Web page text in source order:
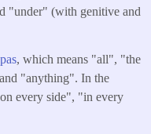
"under" (with genitive and
pas, which means "all", "the
"anything". In the
every side", "in every